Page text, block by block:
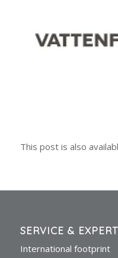
This post is also
SERVICE &
International footprint